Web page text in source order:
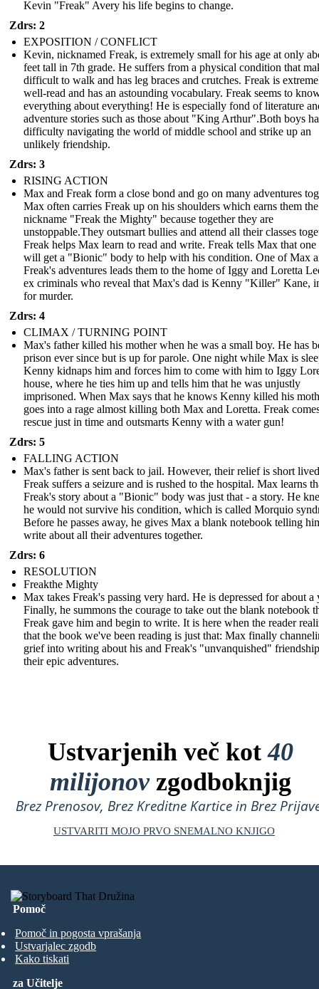
Kevin "Freak" Avery his life begins to change.
Zdrs: 2
EXPOSITION / CONFLICT
Kevin, nicknamed Freak, is extremely small for his age at only
feet tall in 7th grade. He suffers from a physical condition that
difficult to walk and has leg braces and crutches. Freak is
well-read and has an astounding vocabulary. Freak seems to
everything about everything! He is especially fond of literature
adventure stories such as those about "King Arthur".Both boys
difficulty navigating the world of middle school and strike up an
unlikely friendship.
Zdrs: 3
RISING ACTION
Max and Freak form a close bond and go on many adventures
Max often carries Freak up on his shoulders which earns them the
nickname "Freak the Mighty" because together they are
unstoppable.They outsmart bullies and attend all their classes
Freak helps Max learn to read and write. Freak tells Max that one
will get a "Bionic" body to help with his condition. One of Max
Freak's adventures leads them to the home of Iggy and Loretta
ex criminals who reveal that Max's dad is Kenny "Killer" Kane,
for murder.
Zdrs: 4
CLIMAX / TURNING POINT
Max's father killed his mother when he was a small boy. He has
prison ever since but is up for parole. One night while Max is
Kenny kidnaps him and forces him to come with him to Iggy
house, where he ties him up and tells him that he was unjustly
imprisoned. When Max says that he knows Kenny killed his
goes into a rage almost killing both Max and Loretta. Freak
rescue just in time and outsmarts Kenny with a water gun!
Zdrs: 5
FALLING ACTION
Max's father is sent back to jail. However, their relief is short
Freak suffers a seizure and is rushed to the hospital. Max learns
Freak's story about a "Bionic" body was just that - a story. He
he would not survive his condition, which is called Morquio
Before he passes away, he gives Max a blank notebook telling
write about all their adventures together.
Zdrs: 6
RESOLUTION
Freakthe Mighty
Max takes Freak's passing very hard. He is depressed for about a
Finally, he summons the courage to take out the blank notebook
Freak gave him and begin to write. It is here when the reader
that the book we've been reading is just that: Max finally
grief into writing about his and Freak's "unvanquished"
their epic adventures.
Ustvarjenih več kot40
milijonovzgodboknjig
Brez Prenosov, Brez Kreditne Kartice in Brez
USTVARITI MOJO PRVO SNEMALNO KNJIGO
Pomoč
Pomoč in pogosta vprašanja
Ustvarjalec zgodb
Kako tiskati
za Učitelje